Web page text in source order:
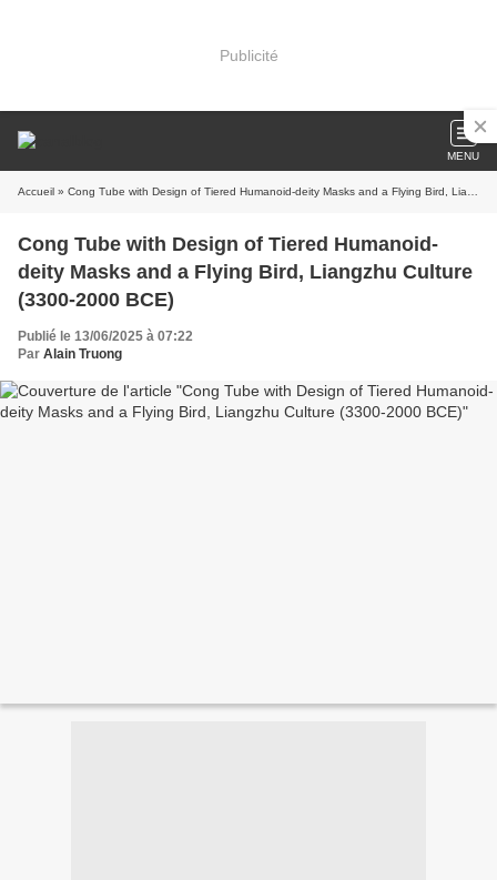
Publicité
MENU
Accueil » Cong Tube with Design of Tiered Humanoid-deity Masks and a Flying Bird, Liangzhu Culture (3300-2000 BCE)
Cong Tube with Design of Tiered Humanoid-
deity Masks and a Flying Bird, Liangzhu Culture
(3300-2000 BCE)
Publié le 13/06/2025 à 07:22
Par Alain Truong